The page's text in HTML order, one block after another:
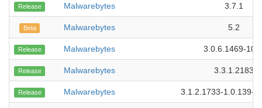
Release Malwarebytes 3.7.1
Beta Malwarebytes 5.2
Release Malwarebytes 3.0.6.1469-
Release Malwarebytes 3.3.1.2183
Release Malwarebytes 3.1.2.1733-1.0.139-